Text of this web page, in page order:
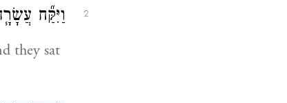
2 וַיִּקַּ֞ח
they sat